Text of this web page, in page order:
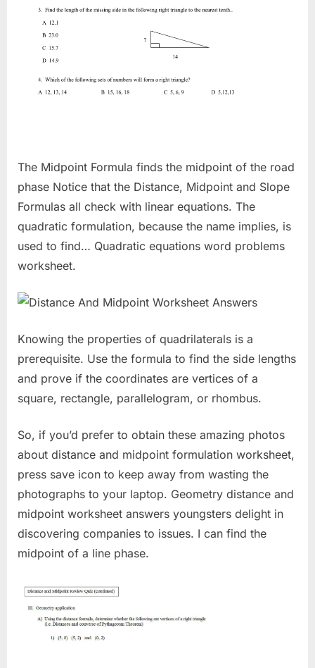
The Midpoint Formula finds the midpoint of the road
phase Notice that the Distance, Midpoint and Slope
Formulas all check with linear equations. The
quadratic formulation, because the name implies, is
used to find… Quadratic equations word problems
worksheet.
Knowing the properties of quadrilaterals is a
prerequisite. Use the formula to find the side lengths
and prove if the coordinates are vertices of a
square, rectangle, parallelogram, or rhombus.
So, if you’d prefer to obtain these amazing photos
about distance and midpoint formulation worksheet,
press save icon to keep away from wasting the
photographs to your laptop. Geometry distance and
midpoint worksheet answers youngsters delight in
discovering companies to issues. I can find the
midpoint of a line phase.